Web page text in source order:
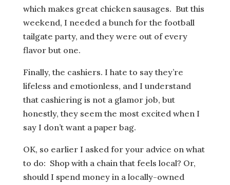
which makes great chicken sausages. But this
weekend, I needed a bunch for the football
tailgate party, and they were out of every
flavor but one.
Finally, the cashiers. I hate to say they’re
lifeless and emotionless, and I understand
that cashiering is not a glamor job, but
honestly, they seem the most excited when I
say I don’t want a paper bag.
OK, so earlier I asked for your advice on what
to do: Shop with a chain that feels local? Or,
should I spend money in a locally-owned